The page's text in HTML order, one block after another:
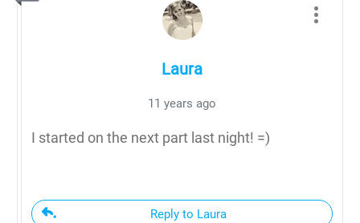
Laura
11 years ago
I started on the next part last night! =)
Reply to Laura